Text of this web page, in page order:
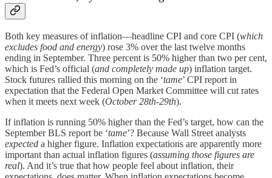
Both key measures of inflation—headline CPI and core CPI (which
excludes food and energy) rose 3% over the last twelve months
ending in September. Three percent is 50% higher than two per cent,
which is Fed’s official (and completely made up) inflation target.
Stock futures rallied this morning on the ‘tame’ CPI report in
expectation that the Federal Open Market Committee will cut rates
when it meets next week (October 28th-29th).
If inflation is running 50% higher than the Fed’s target, how can the
September BLS report be ‘tame’? Because Wall Street analysts
expected a higher figure. Inflation expectations are apparently more
important than actual inflation figures (assuming those figures are
real). And it’s true that how people feel about inflation, their